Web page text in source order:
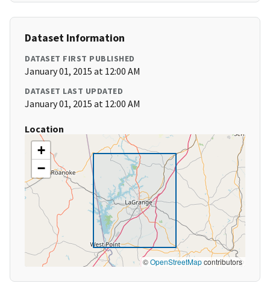
Dataset Information
DATASET FIRST PUBLISHED
January 01, 2015 at 12:00 AM
DATASET LAST UPDATED
January 01, 2015 at 12:00 AM
Location
+
−
©OpenStreetMapcontributors